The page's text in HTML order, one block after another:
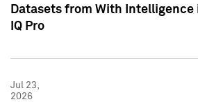
Datasets from With Intelligence
IQ Pro
Jul 23,
2026